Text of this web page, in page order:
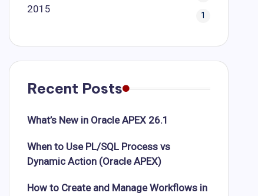
2015
1
Recent Posts
What’s New in Oracle APEX 26.1
When to Use PL/SQL Process vs
Dynamic Action (Oracle APEX)
How to Create and Manage Workflows in